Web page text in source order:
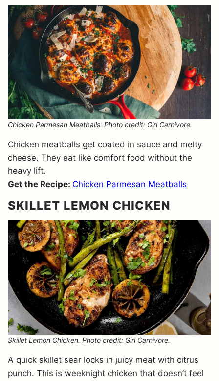
Chicken Parmesan Meatballs. Photo credit: Girl Carnivore.
Chicken meatballs get coated in sauce and melty
cheese. They eat like comfort food without the
heavy lift.
Get the Recipe: Chicken Parmesan Meatballs
SKILLET LEMON CHICKEN
Skillet Lemon Chicken. Photo credit: Girl Carnivore.
A quick skillet sear locks in juicy meat with citrus
punch. This is weeknight chicken that doesn’t feel